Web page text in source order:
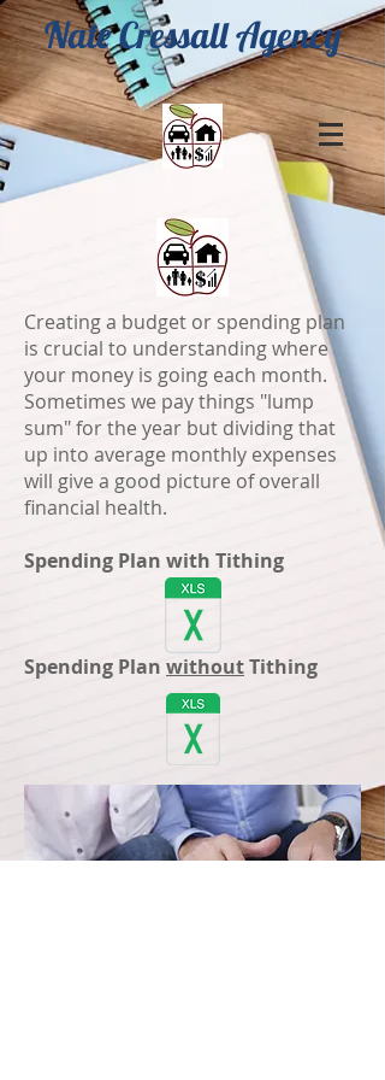
Nate Cressall Agency
Creating a budget or spending plan
is crucial to understanding where
your money is going each month.
Sometimes we pay things "lump
sum" for the year but dividing that
up into average monthly expenses
will give a good picture of overall
financial health.
Spending Plan with Tithing
Spending Plan withoutTithing